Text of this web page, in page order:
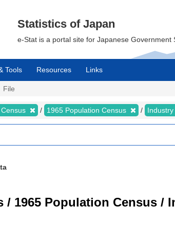
Statistics of Japan
e-Stat is a portal site for Japanese Government
Tools Resources Links
File
1965 Population Census
/ 1965 Population Census /